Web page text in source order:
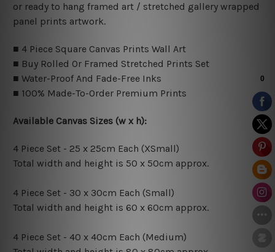
or ready to hang framed art / stretched gallery wrapped
panel prints artwork.
■ 4 Piece Square Canvas Prints Wall Art
■ Buy Rolled Or Framed Stretched Prints Set
■ Water-Proof And Fade-Free Inks
■ 100% Made-To-Order Premium Prints
Available Canvas Sizes (w x h):
4 Piece Set - 25 x 25cm Each (XSmall)
Total width and height is 50 x 50cm approx.
4 Piece Set - 30 x 30cm Each (Small)
Total width and height is 60 x 60cm approx.
4 Piece Set - 40 x 40cm Each (Medium)